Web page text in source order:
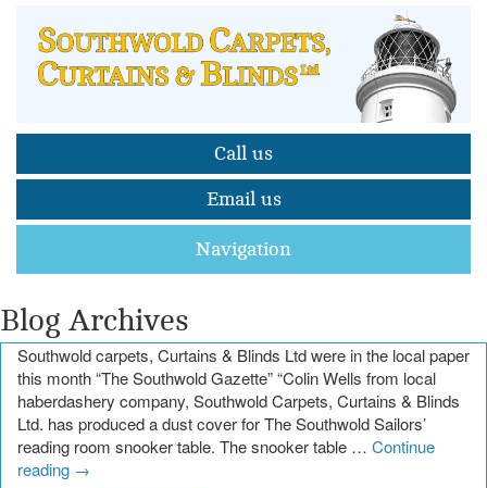
Call us
Email us
Navigation
Blog Archives
Southwold carpets, Curtains & Blinds Ltd were in the local paper
this month “The Southwold Gazette” “Colin Wells from local
haberdashery company, Southwold Carpets, Curtains & Blinds
Ltd. has produced a dust cover for The Southwold Sailors’
reading room snooker table. The snooker table … Continue
reading →